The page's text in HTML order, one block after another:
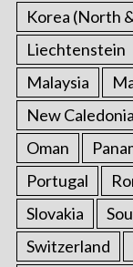
Korea (North
Liechtenstein
Malaysia
New Caledonia
Oman
Portugal
Slovakia
Switzerland